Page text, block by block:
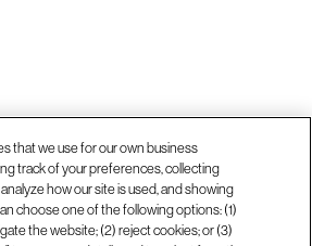
at +1.678.403.3035
Our locations
that we use for our own business
track of your preferences, collecting
how our site is used, and showing
choose one of the following options: (1)
the website; (2) reject cookies; or (3)